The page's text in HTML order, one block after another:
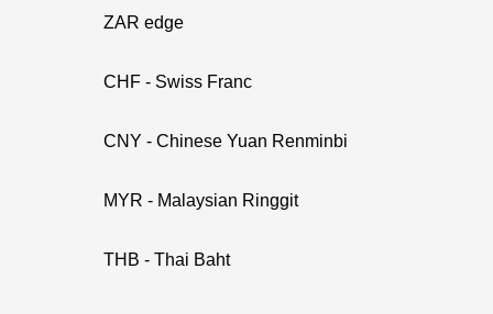
ZAR edge
CHF - Swiss Franc
CNY - Chinese Yuan Renminbi
MYR - Malaysian Ringgit
THB - Thai Baht